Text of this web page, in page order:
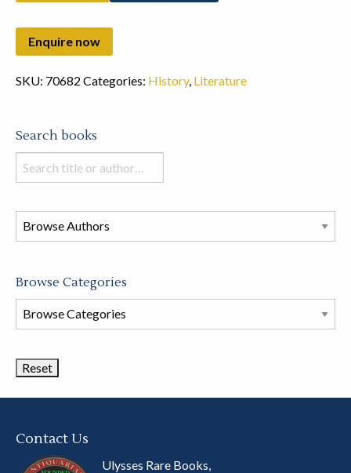
SKU: 70682 Categories: History, Literature
Search books
Search
books
this
store
Browse Categories
Browse
Book
Contact Us
Ulysses Rare Books,